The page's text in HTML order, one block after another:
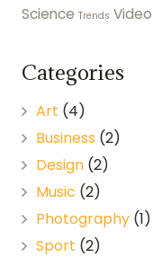
Science Trends Video
Categories
Art (4)
Business (2)
Design (2)
Music (2)
Photography (1)
Sport (2)